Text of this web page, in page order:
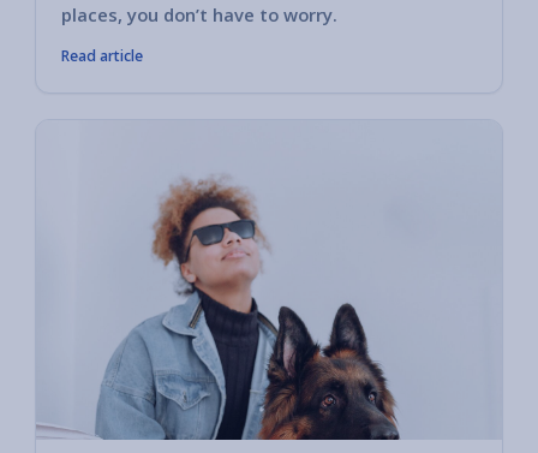
places, you don’t have to worry.
Read article